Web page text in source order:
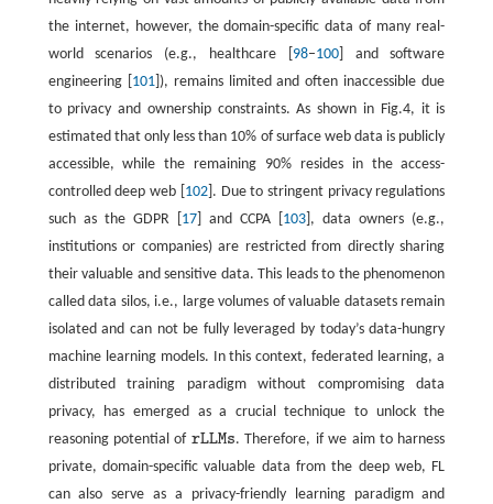
the internet, however, the domain-specific data of many real-
world scenarios (e.g., healthcare [ 98–100] and software
engineering [ 101]), remains limited and often inaccessible due
to privacy and ownership constraints. As shown in Fig.4, it is
estimated that only less than 10% of surface web data is publicly
accessible, while the remaining 90% resides in the access-
controlled deep web [ 102]. Due to stringent privacy regulations
such as the GDPR [ 17] and CCPA [ 103 ], data owners (e.g.,
institutions or companies) are restricted from directly sharing
their valuable and sensitive data. This leads to the phenomenon
called data silos, i.e., large volumes of valuable datasets remain
isolated and can not be fully leveraged by today’s data-hungry
machine learning models. In this context, federated learning, a
distributed training paradigm without compromising data
privacy, has emerged as a crucial technique to unlock the
reasoning potential of rLLMs
rLLMs . Therefore, if we aim to harness
private, domain-specific valuable data from the deep web, FL
can also serve as a privacy-friendly learning paradigm and